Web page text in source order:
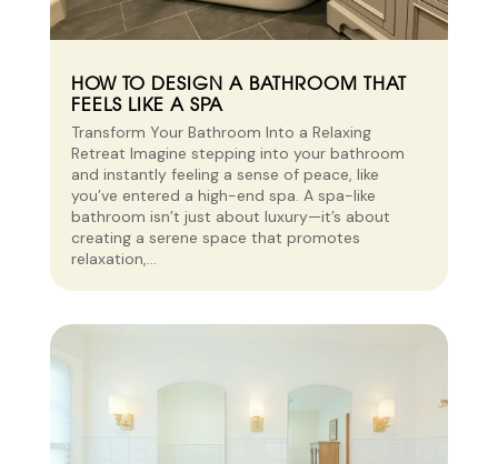
HOW TO DESIGN A BATHROOM THAT
FEELS LIKE A SPA
Transform Your Bathroom Into a Relaxing
Retreat Imagine stepping into your bathroom
and instantly feeling a sense of peace, like
you’ve entered a high-end spa. A spa-like
bathroom isn’t just about luxury—it’s about
creating a serene space that promotes
relaxation,...